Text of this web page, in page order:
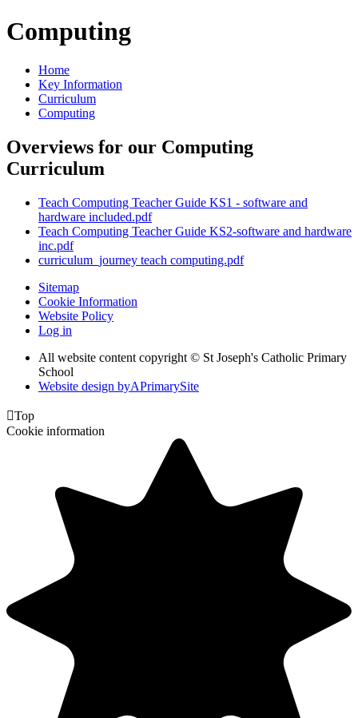
Computing
Home
Key Information
Curriculum
Computing
Overviews for our Computing
Curriculum
Teach Computing Teacher Guide KS1 - software and
hardware included.pdf
Teach Computing Teacher Guide KS2-software and hardware
inc.pdf
curriculum_journey teach computing.pdf
Sitemap
Cookie Information
Website Policy
Log in
All website content copyright © St Joseph's Catholic Primary
School
Website design byAPrimarySite
Top
Cookie information